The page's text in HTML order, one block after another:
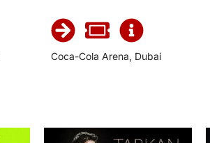
Coca-Cola Arena, Dubai